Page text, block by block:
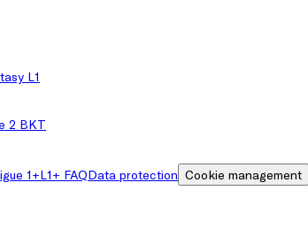
L1
2 BKT
1+L1+ FAQData protection Cookie management